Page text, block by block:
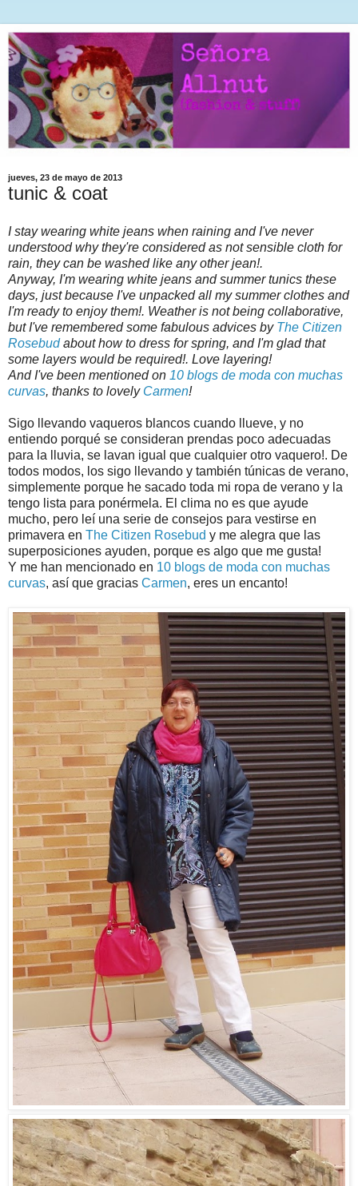
jueves, 23 de mayo de 2013
tunic & coat
I stay wearing white jeans when raining and I've never
understood why they're considered as not sensible cloth for
rain, they can be washed like any other jean!.
Anyway, I'm wearing white jeans and summer tunics these
days, just because I've unpacked all my summer clothes and
I'm ready to enjoy them!. Weather is not being collaborative,
but I've remembered some fabulous advices by The Citizen
Rosebudabout how to dress for spring, and I'm glad that
some layers would be required!. Love layering!
And I've been mentioned on 10 blogs de moda con muchas
curvas, thanks to lovely Carmen!
Sigo llevando vaqueros blancos cuando llueve, y no
entiendo porqué se consideran prendas poco adecuadas
para la lluvia, se lavan igual que cualquier otro vaquero!. De
todos modos, los sigo llevando y también túnicas de verano,
simplemente porque he sacado toda mi ropa de verano y la
tengo lista para ponérmela. El clima no es que ayude
mucho, pero leí una serie de consejos para vestirse en
primavera en The Citizen Rosebud y me alegra que las
superposiciones ayuden, porque es algo que me gusta!
Y me han mencionado en 10 blogs de moda con muchas
curvas, así que gracias Carmen, eres un encanto!